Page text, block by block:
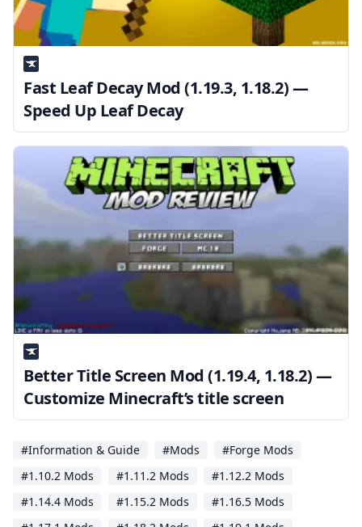
Fast Leaf Decay Mod (1.19.3, 1.18.2) —
Speed Up Leaf Decay
Better Title Screen Mod (1.19.4, 1.18.2) —
Customize Minecraft’s title screen
#Information & Guide #Mods
#Forge Mods
#1.10.2 Mods
#1.11.2 Mods
#1.12.2 Mods
#1.14.4 Mods
#1.15.2 Mods
#1.16.5 Mods